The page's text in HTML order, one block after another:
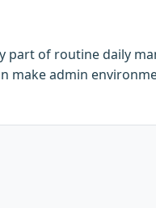
part of routine daily
make admin